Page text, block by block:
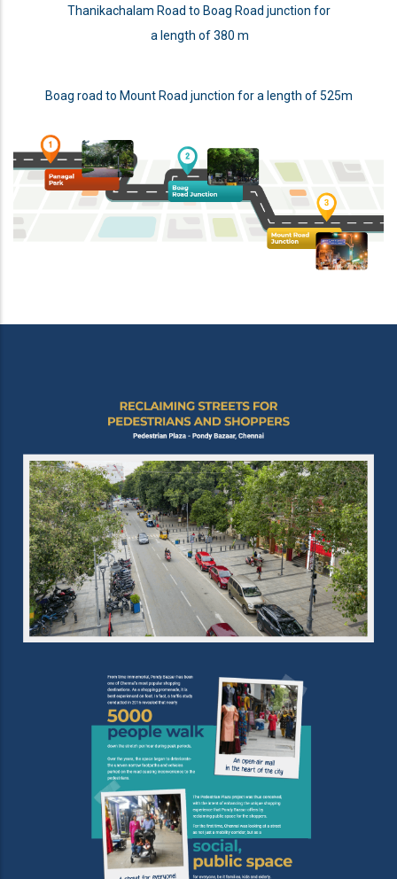
Thanikachalam Road to Boag Road junction for
a length of 380 m
Boag road to Mount Road junction for a length of 525m